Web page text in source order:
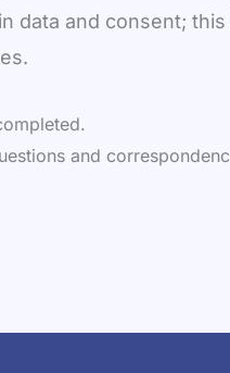
data and consent;
and